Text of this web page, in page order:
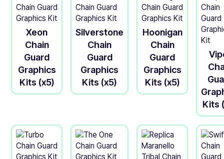
Xeon
Chain
Guard
Graphics
Kits (x5)
Silverstone
Chain
Guard
Graphics
Kits (x5)
Hoonigan
Chain
Guard
Graphics
Kits (x5)
Kits